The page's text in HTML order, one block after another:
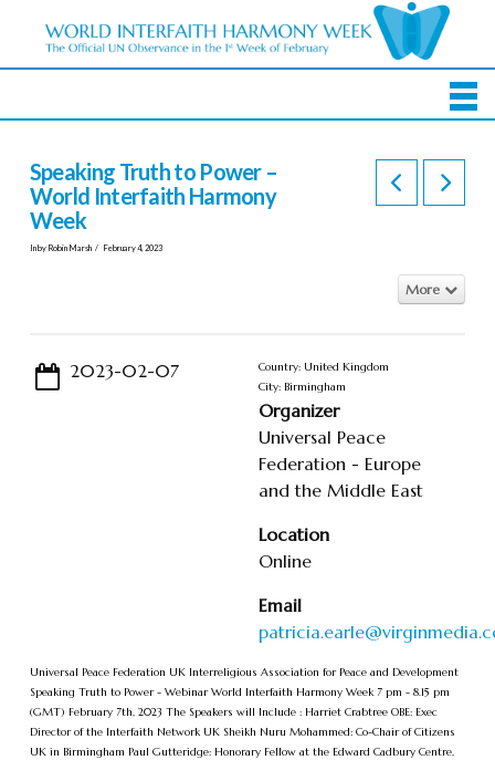
Speaking Truth to Power –
World Interfaith Harmony
Week
In by Robin Marsh February 4, 2023
More
2023-02-07
Country: United Kingdom
City: Birmingham
Organizer
Universal Peace
Federation - Europe
and the Middle East
Location
Online
Email
U niversal Peace Federation UK I nterreligious Association for Peace and Development
S peaking Truth to Power - Webinar W orld Interfaith Harmony Week 7 pm - 8.15 pm
(GMT) F ebruary 7th, 2023 The Speakers will Include : Harriet Crabtree OBE: Exec
Director of the Interfaith Network UK Sheikh Nuru Mohammed: Co-Chair of Citizens
UK in Birmingham Paul Gutteridge: Honorary Fellow at the Edward Cadbury Centre,